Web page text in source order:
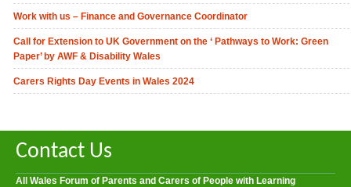
Work with us – Finance and Governance Coordinator
Call for Extension to UK Government on the ‘ Pathways to Work: Green
Paper’ by AWF & Disability Wales
Carers Rights Day Events in Wales 2024
Contact Us
All Wales Forum of Parents and Carers of People with Learning